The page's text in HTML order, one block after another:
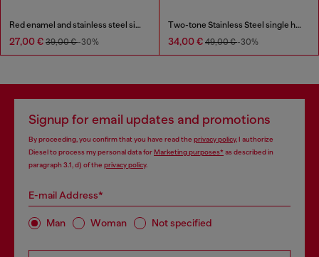
Red enamel and stainless steel single stud earring
27,00 € 39,00 €-30%
Two-tone Stainless Steel single hoop earring
34,00 € 49,00 €-30%
Signup for email updates and promotions
By proceeding, you confirm that you have read the privacy policy, I authorize
Diesel to process my personal data forMarketing purposes*as described in
paragraph 3.1, d) of the privacy policy.
E-mail Address*
Man Woman Not specified